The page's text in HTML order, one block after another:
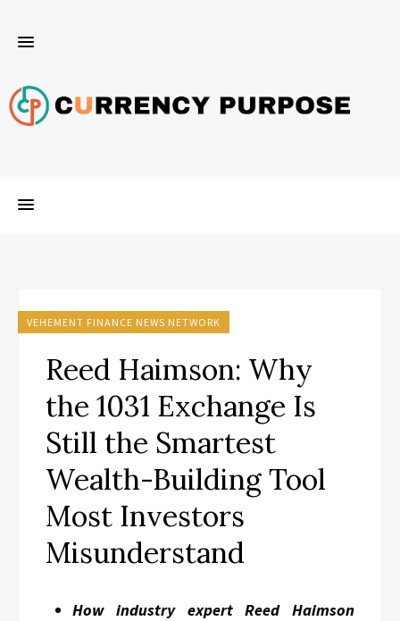
VEHEMENT FINANCE NEWS NETWORK
Reed Haimson: Why
the 1031 Exchange Is
Still the Smartest
Wealth-Building Tool
Most Investors
Misunderstand
How industry expert Reed Haimson